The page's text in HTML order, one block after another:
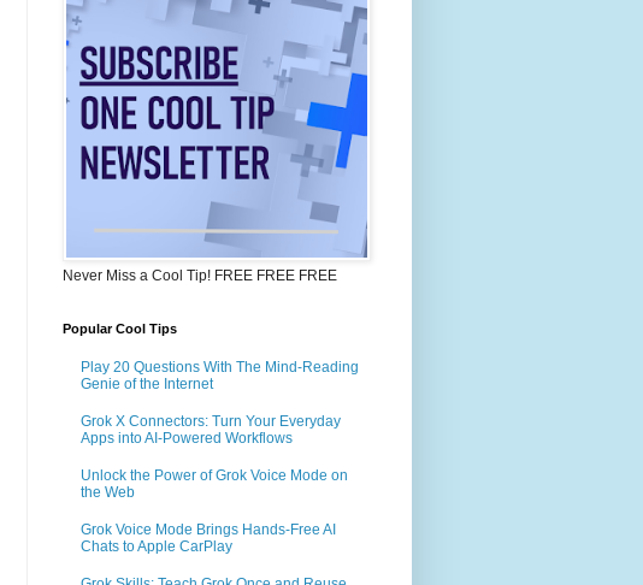
Never Miss a Cool Tip! FREE FREE FREE
Popular Cool Tips
Play 20 Questions With The Mind-Reading
Genie of the Internet
Grok X Connectors: Turn Your Everyday
Apps into AI-Powered Workflows
Unlock the Power of Grok Voice Mode on
the Web
Grok Voice Mode Brings Hands-Free AI
Chats to Apple CarPlay